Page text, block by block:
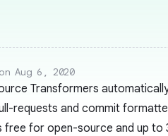
Aug 6, 2020
Transformers
requests and commit
for open-source and up to